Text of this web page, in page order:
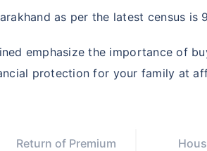
as per the latest census is
emphasize the importance of
protection for your family at
Return of Premium